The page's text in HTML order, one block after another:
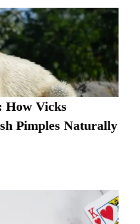
How Vicks
Pimples Naturally